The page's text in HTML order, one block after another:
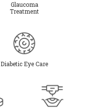
Glaucoma
Treatment
Diabetic Eye Care